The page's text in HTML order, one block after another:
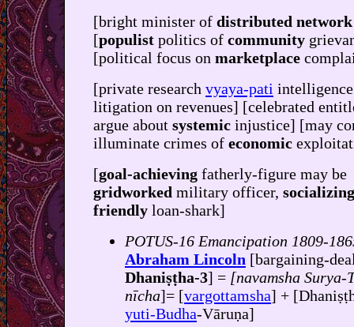
[bright minister of distributed network
[populist politics of community
[political focus on marketplace
[private research vyaya-pati
litigation on revenues] [celebrated
argue about systemic injustice] [may
illuminate crimes of economic
[goal-achieving fatherly-figure may be
gridworked military officer, socializing
friendly loan-shark]
POTUS-16 Emancipation 1809-
Abraham Lincoln [bargaining-
Dhaniṣṭha-3] = [navamsha Surya-
nīcha]= [vargottamsha] +
yuti-Budha-Vāruṇa]